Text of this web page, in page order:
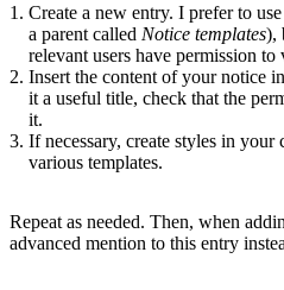
Create a new entry. I prefer to
a parent called Notice templates),
relevant users have permission to
Insert the content of your notice
it a useful title, check that the
it.
If necessary, create styles in
various templates.
Repeat as needed. Then, when
advanced mention to this entry